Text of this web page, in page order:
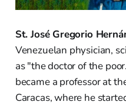
St. José Gregorio
Venezuelan physician,
as "the doctor of the
became a professor at
Caracas, where he